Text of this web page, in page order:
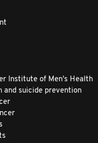
Institute of Men's Health
and suicide prevention